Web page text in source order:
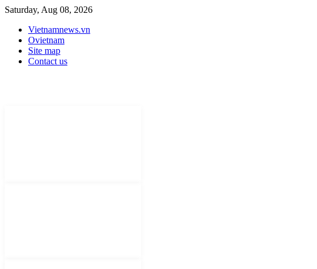
Saturday, Aug 08, 2026
Vietnamnews.vn
Ovietnam
Site map
Contact us